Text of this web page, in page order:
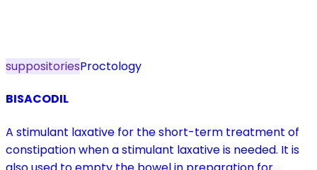
suppositoriesProctology
BISACODIL
A stimulant laxative for the short-term treatment of
constipation when a stimulant laxative is needed. It is